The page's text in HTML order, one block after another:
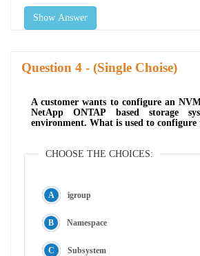
Show Answer
Question - (Single Choise)
A customer wants to configure an
NetApp ONTAP based storage
environment. What is used to configure
CHOOSE THE CHOICES:
igroup
Namespace
Subsystem